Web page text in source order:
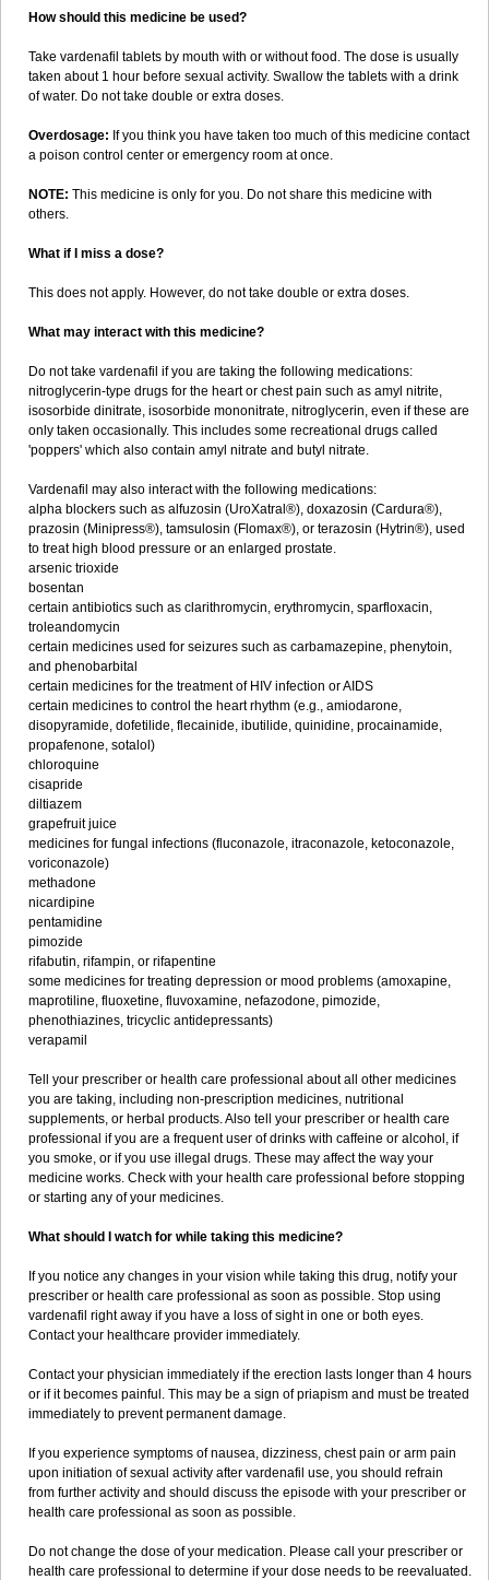
How should this medicine be used?
Take vardenafil tablets by mouth with or without food. The dose is usually
taken about 1 hour before sexual activity. Swallow the tablets with a drink
of water. Do not take double or extra doses.
Overdosage: If you think you have taken too much of this medicine contact
a poison control center or emergency room at once.
NOTE: This medicine is only for you. Do not share this medicine with
others.
What if I miss a dose?
This does not apply. However, do not take double or extra doses.
What may interact with this medicine?
Do not take vardenafil if you are taking the following medications:
nitroglycerin-type drugs for the heart or chest pain such as amyl nitrite,
isosorbide dinitrate, isosorbide mononitrate, nitroglycerin, even if these are
only taken occasionally. This includes some recreational drugs called
'poppers' which also contain amyl nitrate and butyl nitrate.
Vardenafil may also interact with the following medications:
alpha blockers such as alfuzosin (UroXatral®), doxazosin (Cardura®),
prazosin (Minipress®), tamsulosin (Flomax®), or terazosin (Hytrin®), used
to treat high blood pressure or an enlarged prostate.
arsenic trioxide
bosentan
certain antibiotics such as clarithromycin, erythromycin, sparfloxacin,
troleandomycin
certain medicines used for seizures such as carbamazepine, phenytoin,
and phenobarbital
certain medicines for the treatment of HIV infection or AIDS
certain medicines to control the heart rhythm (e.g., amiodarone,
disopyramide, dofetilide, flecainide, ibutilide, quinidine, procainamide,
propafenone, sotalol)
chloroquine
cisapride
diltiazem
grapefruit juice
medicines for fungal infections (fluconazole, itraconazole, ketoconazole,
voriconazole)
methadone
nicardipine
pentamidine
pimozide
rifabutin, rifampin, or rifapentine
some medicines for treating depression or mood problems (amoxapine,
maprotiline, fluoxetine, fluvoxamine, nefazodone, pimozide,
phenothiazines, tricyclic antidepressants)
verapamil
Tell your prescriber or health care professional about all other medicines
you are taking, including non-prescription medicines, nutritional
supplements, or herbal products. Also tell your prescriber or health care
professional if you are a frequent user of drinks with caffeine or alcohol, if
you smoke, or if you use illegal drugs. These may affect the way your
medicine works. Check with your health care professional before stopping
or starting any of your medicines.
What should I watch for while taking this medicine?
If you notice any changes in your vision while taking this drug, notify your
prescriber or health care professional as soon as possible. Stop using
vardenafil right away if you have a loss of sight in one or both eyes.
Contact your healthcare provider immediately.
Contact your physician immediately if the erection lasts longer than 4 hours
or if it becomes painful. This may be a sign of priapism and must be treated
immediately to prevent permanent damage.
If you experience symptoms of nausea, dizziness, chest pain or arm pain
upon initiation of sexual activity after vardenafil use, you should refrain
from further activity and should discuss the episode with your prescriber or
health care professional as soon as possible.
Do not change the dose of your medication. Please call your prescriber or
health care professional to determine if your dose needs to be reevaluated.